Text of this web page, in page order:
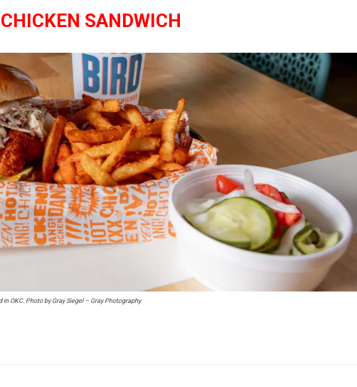
SANDWICH
OKC. Photo by Gray Siegel – Gray Photography